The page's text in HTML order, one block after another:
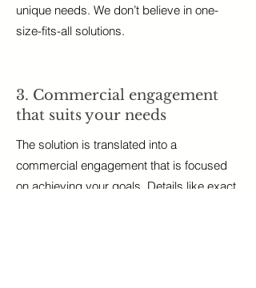
unique needs. We don’t believe in one-
size-fits-all solutions.
3. Commercial engagement
that suits your needs
The solution is translated into a
commercial engagement that is focused
on achieving your goals. Details like exact